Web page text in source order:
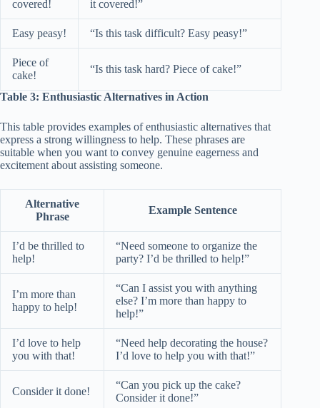
covered! it covered!”
Easy peasy! “Is this task difficult? Easy peasy!”
Piece of
cake!
“Is this task hard? Piece of cake!”
Table 3: Enthusiastic Alternatives in Action
This table provides examples of enthusiastic alternatives that
express a strong willingness to help. These phrases are
suitable when you want to convey genuine eagerness and
excitement about assisting someone.
Alternative
Phrase
Example Sentence
I’d be thrilled to
help!
“Need someone to organize the
party? I’d be thrilled to help!”
I’m more than
happy to help!
“Can I assist you with anything
else? I’m more than happy to
help!”
I’d love to help
you with that!
“Need help decorating the house?
I’d love to help you with that!”
Consider it done!
“Can you pick up the cake?
Consider it done!”